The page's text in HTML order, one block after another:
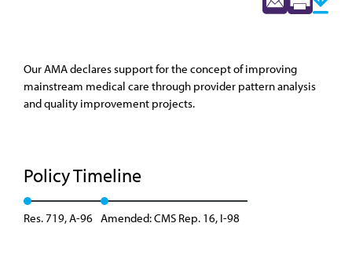
Our AMA declares support for the concept of improving
mainstream medical care through provider pattern analysis
and quality improvement projects.
Policy Timeline
Res. 719, A-96 Amended: CMS Rep. 16, I-98